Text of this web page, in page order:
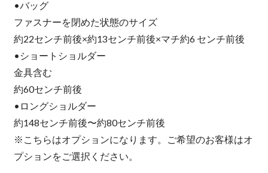
•バッグ
ファスナーを閉めた状態のサイズ
約22センチ前後×約13センチ前後×マチ約6 センチ前後
•ショートショルダー
金具含む
約60センチ前後
•ロングショルダー
約148センチ前後〜約80センチ前後
※こちらはオプションになります。ご希望のお客様はオ
プションをご選択ください。